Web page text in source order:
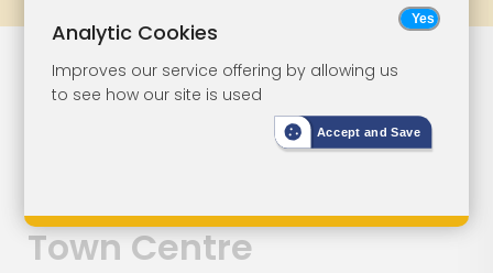
Lot 154
Upper Parts In
Town Centre
Analytic Cookies
Improves our service offering by allowing us
to see how our site is used
Accept and Save